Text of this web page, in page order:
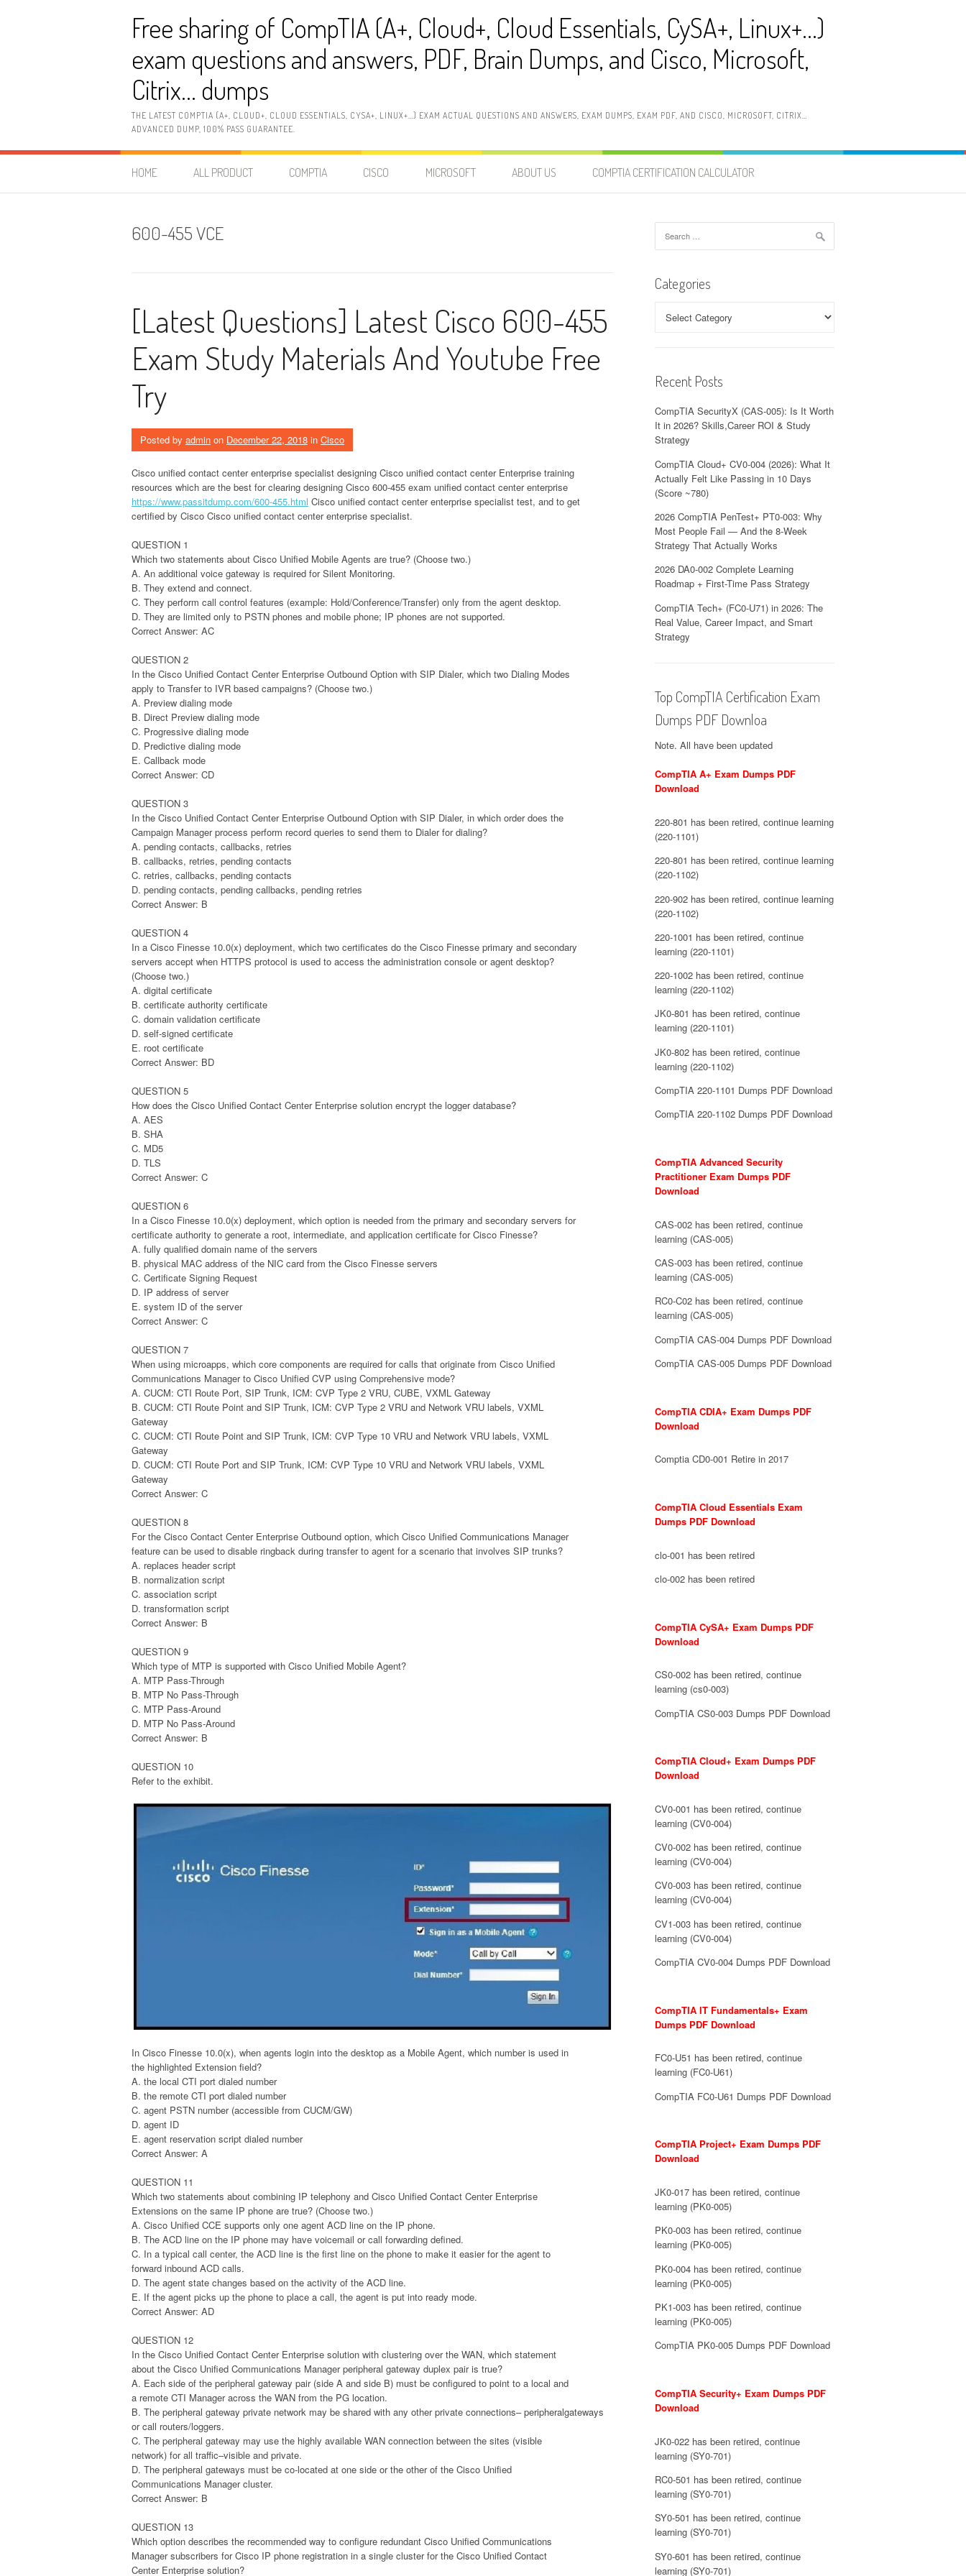
Free sharing of CompTIA (A+, Cloud+, Cloud Essentials, CySA+, Linux+…)
exam questions and answers, PDF, Brain Dumps, and Cisco, Microsoft,
Citrix… dumps
THE LATEST COMPTIA (A+, CLOUD+, CLOUD ESSENTIALS, CYSA+, LINUX+…) EXAM ACTUAL QUESTIONS AND ANSWERS, EXAM DUMPS, EXAM PDF, AND CISCO, MICROSOFT, CITRIX…
ADVANCED DUMP, 100% PASS GUARANTEE.
HOME ALL PRODUCT COMPTIA CISCO MICROSOFT ABOUT US COMPTIA CERTIFICATION CALCULATOR
600-455 VCE
[Latest Questions] Latest Cisco 600-455
Exam Study Materials And Youtube Free
Try
Posted by admin on December 22, 2018 in Cisco
Cisco unified contact center enterprise specialist designing Cisco unified contact center Enterprise training
resources which are the best for clearing designing Cisco 600-455 exam unified contact center enterprise
https://www.passitdump.com/600-455.html Cisco unified contact center enterprise specialist test, and to get
certified by Cisco Cisco unified contact center enterprise specialist.
QUESTION 1
Which two statements about Cisco Unified Mobile Agents are true? (Choose two.)
A. An additional voice gateway is required for Silent Monitoring.
B. They extend and connect.
C. They perform call control features (example: Hold/Conference/Transfer) only from the agent desktop.
D. They are limited only to PSTN phones and mobile phone; IP phones are not supported.
Correct Answer: AC
QUESTION 2
In the Cisco Unified Contact Center Enterprise Outbound Option with SIP Dialer, which two Dialing Modes
apply to Transfer to IVR based campaigns? (Choose two.)
A. Preview dialing mode
B. Direct Preview dialing mode
C. Progressive dialing mode
D. Predictive dialing mode
E. Callback mode
Correct Answer: CD
QUESTION 3
In the Cisco Unified Contact Center Enterprise Outbound Option with SIP Dialer, in which order does the
Campaign Manager process perform record queries to send them to Dialer for dialing?
A. pending contacts, callbacks, retries
B. callbacks, retries, pending contacts
C. retries, callbacks, pending contacts
D. pending contacts, pending callbacks, pending retries
Correct Answer: B
QUESTION 4
In a Cisco Finesse 10.0(x) deployment, which two certificates do the Cisco Finesse primary and secondary
servers accept when HTTPS protocol is used to access the administration console or agent desktop?
(Choose two.)
A. digital certificate
B. certificate authority certificate
C. domain validation certificate
D. self-signed certificate
E. root certificate
Correct Answer: BD
QUESTION 5
How does the Cisco Unified Contact Center Enterprise solution encrypt the logger database?
A. AES
B. SHA
C. MD5
D. TLS
Correct Answer: C
QUESTION 6
In a Cisco Finesse 10.0(x) deployment, which option is needed from the primary and secondary servers for
certificate authority to generate a root, intermediate, and application certificate for Cisco Finesse?
A. fully qualified domain name of the servers
B. physical MAC address of the NIC card from the Cisco Finesse servers
C. Certificate Signing Request
D. IP address of server
E. system ID of the server
Correct Answer: C
QUESTION 7
When using microapps, which core components are required for calls that originate from Cisco Unified
Communications Manager to Cisco Unified CVP using Comprehensive mode?
A. CUCM: CTI Route Port, SIP Trunk, ICM: CVP Type 2 VRU, CUBE, VXML Gateway
B. CUCM: CTI Route Point and SIP Trunk, ICM: CVP Type 2 VRU and Network VRU labels, VXML
Gateway
C. CUCM: CTI Route Point and SIP Trunk, ICM: CVP Type 10 VRU and Network VRU labels, VXML
Gateway
D. CUCM: CTI Route Port and SIP Trunk, ICM: CVP Type 10 VRU and Network VRU labels, VXML
Gateway
Correct Answer: C
QUESTION 8
For the Cisco Contact Center Enterprise Outbound option, which Cisco Unified Communications Manager
feature can be used to disable ringback during transfer to agent for a scenario that involves SIP trunks?
A. replaces header script
B. normalization script
C. association script
D. transformation script
Correct Answer: B
QUESTION 9
Which type of MTP is supported with Cisco Unified Mobile Agent?
A. MTP Pass-Through
B. MTP No Pass-Through
C. MTP Pass-Around
D. MTP No Pass-Around
Correct Answer: B
QUESTION 10
Refer to the exhibit.
In Cisco Finesse 10.0(x), when agents login into the desktop as a Mobile Agent, which number is used in
the highlighted Extension field?
A. the local CTI port dialed number
B. the remote CTI port dialed number
C. agent PSTN number (accessible from CUCM/GW)
D. agent ID
E. agent reservation script dialed number
Correct Answer: A
QUESTION 11
Which two statements about combining IP telephony and Cisco Unified Contact Center Enterprise
Extensions on the same IP phone are true? (Choose two.)
A. Cisco Unified CCE supports only one agent ACD line on the IP phone.
B. The ACD line on the IP phone may have voicemail or call forwarding defined.
C. In a typical call center, the ACD line is the first line on the phone to make it easier for the agent to
forward inbound ACD calls.
D. The agent state changes based on the activity of the ACD line.
E. If the agent picks up the phone to place a call, the agent is put into ready mode.
Correct Answer: AD
QUESTION 12
In the Cisco Unified Contact Center Enterprise solution with clustering over the WAN, which statement
about the Cisco Unified Communications Manager peripheral gateway duplex pair is true?
A. Each side of the peripheral gateway pair (side A and side B) must be configured to point to a local and
a remote CTI Manager across the WAN from the PG location.
B. The peripheral gateway private network may be shared with any other private connections– peripheralgateways
or call routers/loggers.
C. The peripheral gateway may use the highly available WAN connection between the sites (visible
network) for all traffic–visible and private.
D. The peripheral gateways must be co-located at one side or the other of the Cisco Unified
Communications Manager cluster.
Correct Answer: B
QUESTION 13
Which option describes the recommended way to configure redundant Cisco Unified Communications
Manager subscribers for Cisco IP phone registration in a single cluster for the Cisco Unified Contact
Center Enterprise solution?
for:
Categories
Recent Posts
CompTIA SecurityX (CAS-005): Is It Worth
It in 2026? Skills,Career ROI & Study
Strategy
CompTIA Cloud+ CV0-004 (2026): What It
Actually Felt Like Passing in 10 Days
(Score ~780)
2026 CompTIA PenTest+ PT0-003: Why
Most People Fail — And the 8-Week
Strategy That Actually Works
2026 DA0-002 Complete Learning
Roadmap + First-Time Pass Strategy
CompTIA Tech+ (FC0-U71) in 2026: The
Real Value, Career Impact, and Smart
Strategy
Top CompTIA Certification Exam
Dumps PDF Downloa
Note. All have been updated
CompTIA A+ Exam Dumps PDF
Download
220-801 has been retired, continue learning
(220-1101)
220-801 has been retired, continue learning
(220-1102)
220-902 has been retired, continue learning
(220-1102)
220-1001 has been retired, continue
learning (220-1101)
220-1002 has been retired, continue
learning (220-1102)
JK0-801 has been retired, continue
learning (220-1101)
JK0-802 has been retired, continue
learning (220-1102)
CompTIA 220-1101 Dumps PDF Download
CompTIA 220-1102 Dumps PDF Download
CompTIA Advanced Security
Practitioner Exam Dumps PDF
Download
CAS-002 has been retired, continue
learning (CAS-005)
CAS-003 has been retired, continue
learning (CAS-005)
RC0-C02 has been retired, continue
learning (CAS-005)
CompTIA CAS-004 Dumps PDF Download
CompTIA CAS-005 Dumps PDF Download
CompTIA CDIA+ Exam Dumps PDF
Download
Comptia CD0-001 Retire in 2017
CompTIA Cloud Essentials Exam
Dumps PDF Download
clo-001 has been retired
clo-002 has been retired
CompTIA CySA+ Exam Dumps PDF
Download
CS0-002 has been retired, continue
learning (cs0-003)
CompTIA CS0-003 Dumps PDF Download
CompTIA Cloud+ Exam Dumps PDF
Download
CV0-001 has been retired, continue
learning (CV0-004)
CV0-002 has been retired, continue
learning (CV0-004)
CV0-003 has been retired, continue
learning (CV0-004)
CV1-003 has been retired, continue
learning (CV0-004)
CompTIA CV0-004 Dumps PDF Download
CompTIA IT Fundamentals+ Exam
Dumps PDF Download
FC0-U51 has been retired, continue
learning (FC0-U61)
CompTIA FC0-U61 Dumps PDF Download
CompTIA Project+ Exam Dumps PDF
Download
JK0-017 has been retired, continue
learning (PK0-005)
PK0-003 has been retired, continue
learning (PK0-005)
PK0-004 has been retired, continue
learning (PK0-005)
PK1-003 has been retired, continue
learning (PK0-005)
CompTIA PK0-005 Dumps PDF Download
CompTIA Security+ Exam Dumps PDF
Download
JK0-022 has been retired, continue
learning (SY0-701)
RC0-501 has been retired, continue
learning (SY0-701)
SY0-501 has been retired, continue
learning (SY0-701)
SY0-601 has been retired, continue
learning (SY0-701)